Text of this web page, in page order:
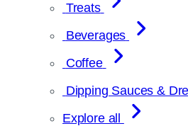
Treats
Beverages
Coffee
Dipping Sauces &
Explore all